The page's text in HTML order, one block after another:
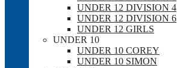
UNDER 12 DIVISION 4
UNDER 12 DIVISION 6
UNDER 12 GIRLS
UNDER 10
UNDER 10 COREY
UNDER 10 SIMON